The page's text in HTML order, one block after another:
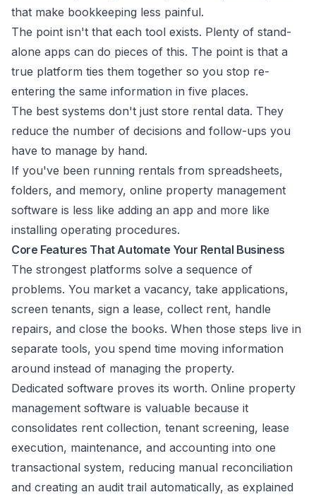
that make bookkeeping less painful.
The point isn't that each tool exists. Plenty of stand-
alone apps can do pieces of this. The point is that a
true platform ties them together so you stop re-
entering the same information in five places.
The best systems don't just store rental data. They
reduce the number of decisions and follow-ups you
have to manage by hand.
If you've been running rentals from spreadsheets,
folders, and memory, online property management
software is less like adding an app and more like
installing operating procedures.
Core Features That Automate Your Rental Business
The strongest platforms solve a sequence of
problems. You market a vacancy, take applications,
screen tenants, sign a lease, collect rent, handle
repairs, and close the books. When those steps live in
separate tools, you spend time moving information
around instead of managing the property.
Dedicated software proves its worth. Online property
management software is valuable because it
consolidates rent collection, tenant screening, lease
execution, maintenance, and accounting into one
transactional system, reducing manual reconciliation
and creating an audit trail automatically, as explained